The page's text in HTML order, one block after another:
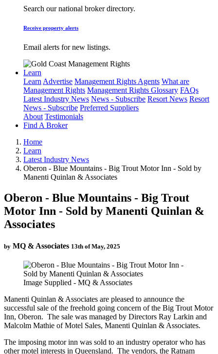
Search our national broker directory.
Receive property alerts
Email alerts for new listings.
Learn
LearnAdvertise Management Rights Agents What are
Management Rights Management Rights Glossary FAQs
Latest Industry News News - Subscribe Resort News Resort
News - Subscribe Preferred Suppliers
About Testimonials
Find A Broker
Home
Learn
Latest Industry News
Oberon - Blue Mountains - Big Trout Motor Inn - Sold by
Manenti Quinlan & Associates
Oberon - Blue Mountains - Big Trout
Motor Inn - Sold by Manenti Quinlan &
Associates
by MQ & Associates 13th of May, 2025
Image Supplied - MQ & Associates
Manenti Quinlan & Associates are pleased to announce the
successful sale of the freehold going concern of the Big Trout Motor
Inn, Oberon. The sale was managed by Directors Ray Larkin and
Malcolm Mathie of Motel Sales, Manenti Quinlan & Associates.
The imposing motor inn was sold to an industry operator who has
other motel interests in Queensland. The vendors, the Ratnam